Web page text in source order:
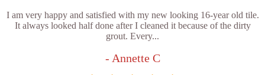
I am very happy and satisfied with my new looking 16-year old tile.
It always looked half done after I cleaned it because of the dirty
grout. Every...
- Annette C